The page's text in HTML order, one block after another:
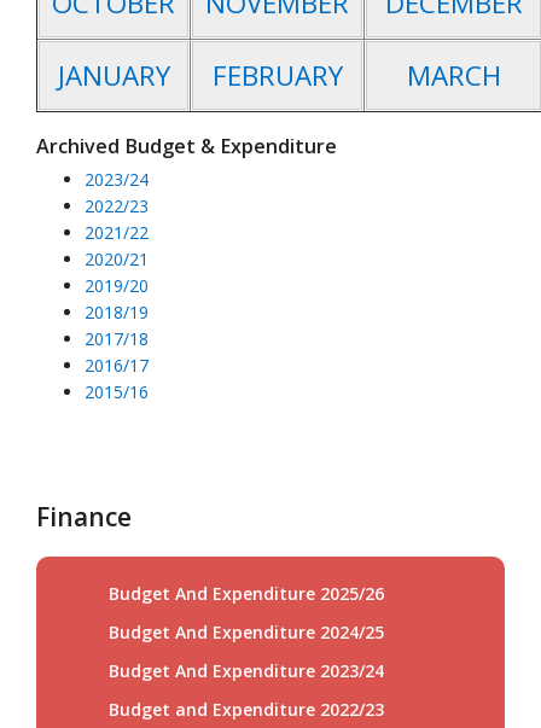
JANUARY
FEBRUARY MARCH
Archived Budget & Expenditure
2023/24
2022/23
2021/22
2020/21
2019/20
2018/19
2017/18
2016/17
2015/16
Finance
Budget And Expenditure 2025/26
Budget And Expenditure 2024/25
Budget And Expenditure 2023/24
Budget and Expenditure 2022/23